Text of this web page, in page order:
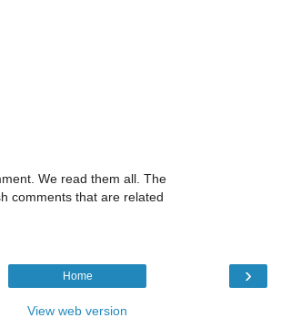
We read them all. The
comments that are related
›
Home
View web version